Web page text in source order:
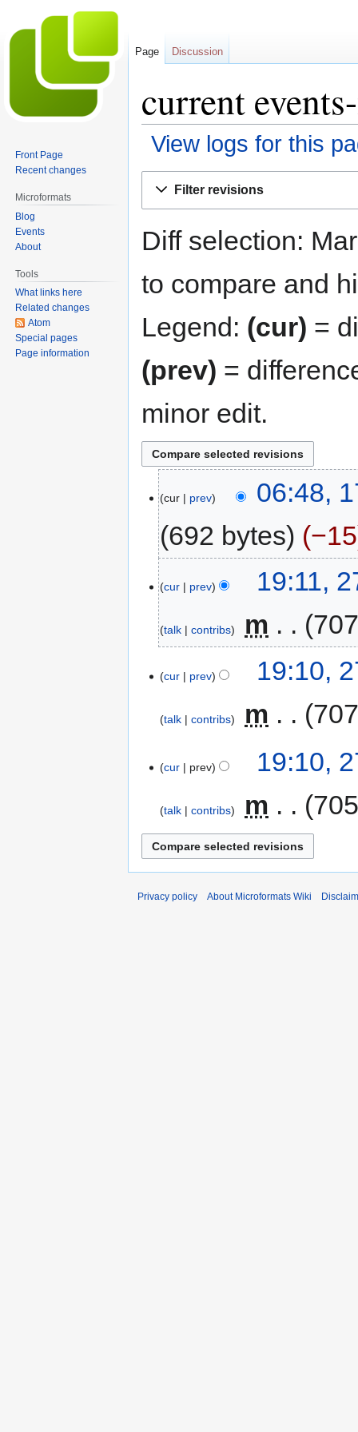
current
View logs for this
Filter revisions
Diff selection:
to compare and
Legend: (cur) =
(prev) =
minor edit.
May
2012
cur prev
06:48,
692 bytes
−15
March
2007
cur prev 19:11,
talk contribs m
o
i
u
m
r
cur prev 19:10,
talk contribs m
o
i
t
s
m
cur prev 19:10,
talk contribs m
Page Discussion
Front Page
Recent changes
Microformats
Blog
Events
About
Tools
What links here
Related changes
Atom
Special pages
Page information
Privacy policy About Microformats Wiki